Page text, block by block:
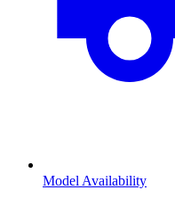
Model Availability